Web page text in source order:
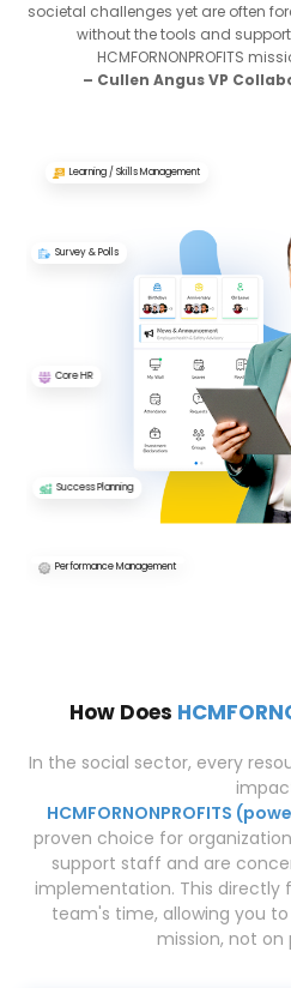
societal challenges yet are often
without the tools and
HCMFORNONPROFITS
– Cullen Angus VP
Learning / Skills Management
Survey & Polls
Success Planning
Core HR
Performance Management
How Does
In the social sector, every
HCMFORNONPROFITS
proven choice for
support staff and are
implementation. This directly
team's time, allowing you
mission, not on